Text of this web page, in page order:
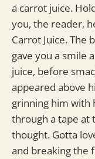
a carrot juice.
you, the reader,
Carrot Juice. The
gave you a smile
juice, before
appeared above
grinning him with
through a tape at
thought. Gotta
and breaking the